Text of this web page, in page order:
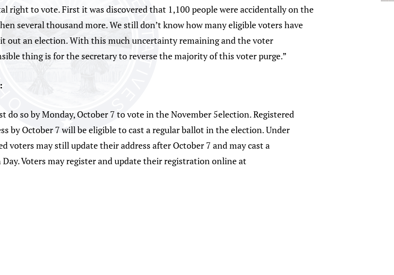
right to vote. First it was discovered that 1,100 people were accidentally on the
several thousand more. We still don’t know how many eligible voters have
out an election. With this much uncertainty remaining and the voter
thing is for the secretary to reverse the majority of this voter purge.”
do so by Monday, October 7 to vote in the November 5election. Registered
by October 7 will be eligible to cast a regular ballot in the election. Under
voters may still update their address after October 7 and may cast a
Voters may register and update their registration online at